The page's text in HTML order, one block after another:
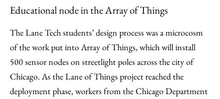
Educational node in the Array of Things
The Lane Tech students’ design process was a microcosm
of the work put into Array of Things, which will install
500 sensor nodes on streetlight poles across the city of
Chicago. As the Lane of Things project reached the
deployment phase, workers from the Chicago Department